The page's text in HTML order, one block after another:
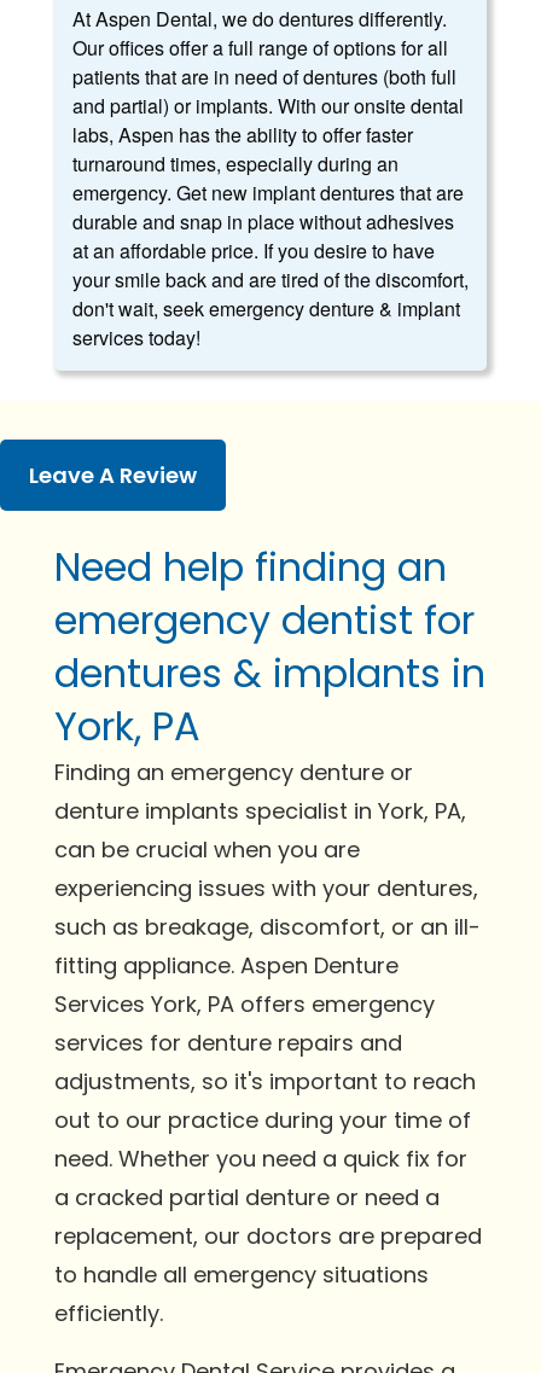
At Aspen Dental, we do dentures differently.
Our offices offer a full range of options for all
patients that are in need of dentures (both full
and partial) or implants. With our onsite dental
labs, Aspen has the ability to offer faster
turnaround times, especially during an
emergency. Get new implant dentures that are
durable and snap in place without adhesives
at an affordable price. If you desire to have
your smile back and are tired of the discomfort,
don't wait, seek emergency denture & implant
services today!
Leave A Review
Need help finding an
emergency dentist for
dentures & implants in
York, PA
Finding an emergency denture or
denture implants specialist in York, PA,
can be crucial when you are
experiencing issues with your dentures,
such as breakage, discomfort, or an ill-
fitting appliance. Aspen Denture
Services York, PA offers emergency
services for denture repairs and
adjustments, so it's important to reach
out to our practice during your time of
need. Whether you need a quick fix for
a cracked partial denture or need a
replacement, our doctors are prepared
to handle all emergency situations
efficiently.